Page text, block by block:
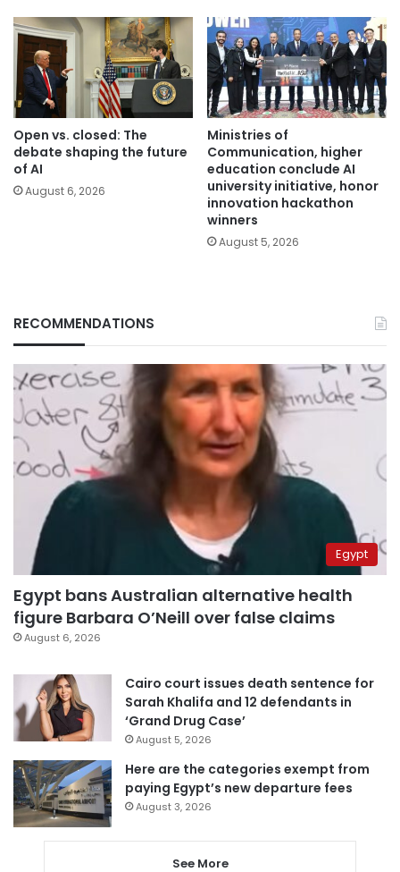
Open vs. closed: The
debate shaping the future
of AI
August 6, 2026
Ministries of
Communication, higher
education conclude AI
university initiative, honor
innovation hackathon
winners
August 5, 2026
RECOMMENDATIONS
Egypt
Egypt bans Australian alternative health
figure Barbara O’Neill over false claims
August 6, 2026
Cairo court issues death sentence for
Sarah Khalifa and 12 defendants in
‘Grand Drug Case’
August 5, 2026
Here are the categories exempt from
paying Egypt’s new departure fees
August 3, 2026
See More